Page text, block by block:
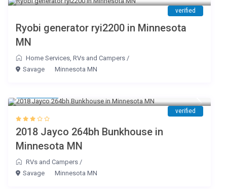
verified
Ryobi generator ryi2200 in Minnesota
MN
Home Services, RVs and Campers /
Savage
Minnesota MN
verified
2018 Jayco 264bh Bunkhouse in
Minnesota MN
RVs and Campers /
Savage
Minnesota MN